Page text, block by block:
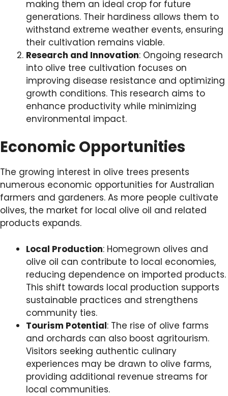
making them an ideal crop for future
generations. Their hardiness allows them to
withstand extreme weather events, ensuring
their cultivation remains viable.
Research and Innovation: Ongoing research
into olive tree cultivation focuses on
improving disease resistance and optimizing
growth conditions. This research aims to
enhance productivity while minimizing
environmental impact.
Economic Opportunities
The growing interest in olive trees presents
numerous economic opportunities for Australian
farmers and gardeners. As more people cultivate
olives, the market for local olive oil and related
products expands.
Local Production: Homegrown olives and
olive oil can contribute to local economies,
reducing dependence on imported products.
This shift towards local production supports
sustainable practices and strengthens
community ties.
Tourism Potential: The rise of olive farms
and orchards can also boost agritourism.
Visitors seeking authentic culinary
experiences may be drawn to olive farms,
providing additional revenue streams for
local communities.